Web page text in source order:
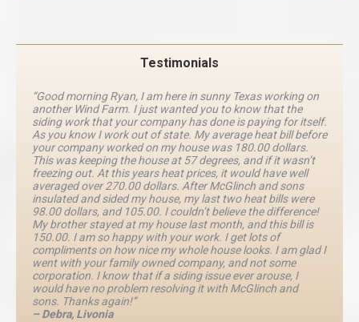
Testimonials
“Good morning Ryan, I am here in sunny Texas working on
another Wind Farm. I just wanted you to know that the
siding work that your company has done is paying for itself.
As you know I work out of state. My average heat bill before
your company worked on my house was 180.00 dollars.
This was keeping the house at 57 degrees, and if it wasn’t
freezing out. At this years heat prices, it would have well
averaged over 270.00 dollars. After McGlinch and sons
insulated and sided my house, my last two heat bills were
98.00 dollars, and 105.00. I couldn’t believe the difference!
My brother stayed at my house last month, and this bill is
150.00. I am so happy with your work. I get lots of
compliments on how nice my whole house looks. I am glad I
went with your family owned company, and not some
corporation. I know that if a siding issue ever arouse, I
would have no problem resolving it with McGlinch and
sons. Thanks again!”
– Debra, Livonia